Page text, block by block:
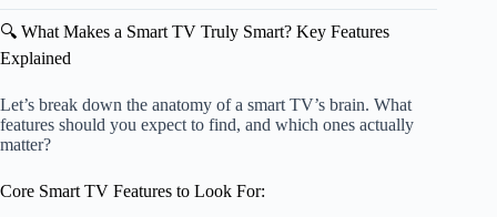
🔍 What Makes a Smart TV Truly Smart? Key Features
Explained
Let’s break down the anatomy of a smart TV’s brain. What
features should you expect to find, and which ones actually
matter?
Core Smart TV Features to Look For: